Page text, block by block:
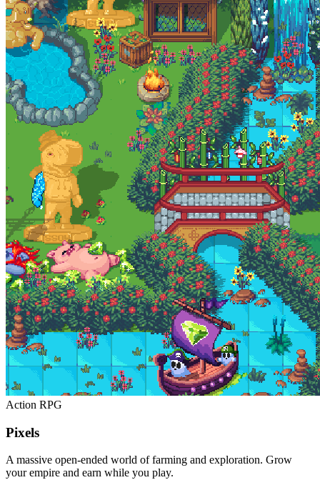
Action RPG
Pixels
A massive open-ended world of farming and exploration. Grow
your empire and earn while you play.